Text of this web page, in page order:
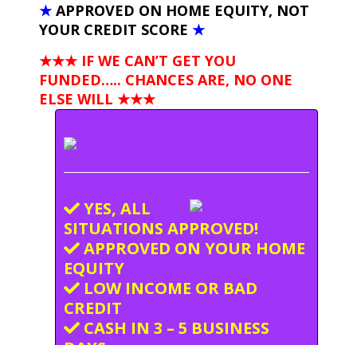
★ APPROVED ON HOME EQUITY, NOT
YOUR CREDIT SCORE ★
★★★ IF WE CAN’T GET YOU
FUNDED….. CHANCES ARE, NO ONE
ELSE WILL ★★★
YES, ALL
SITUATIONS APPROVED!
APPROVED ON YOUR HOME
EQUITY
LOW INCOME OR BAD
CREDIT
CASH IN 3 – 5 BUSINESS